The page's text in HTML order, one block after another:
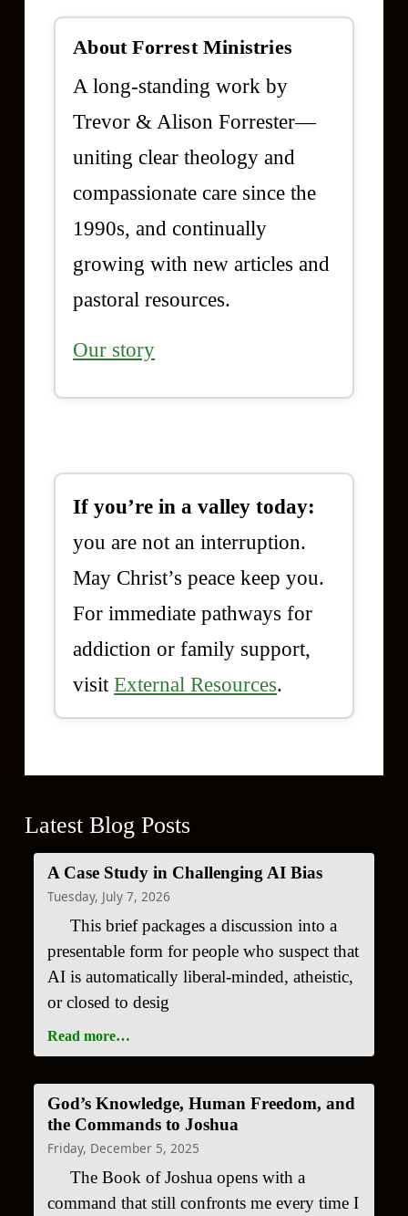
About Forrest Ministries
A long-standing work by
Trevor & Alison Forrester—
uniting clear theology and
compassionate care since the
1990s, and continually
growing with new articles and
pastoral resources.
Our story
If you’re in a valley today:
you are not an interruption.
May Christ’s peace keep you.
For immediate pathways for
addiction or family support,
visitExternal Resources.
Latest Blog Posts
A Case Study in Challenging AI Bias
Tuesday, July 7, 2026
This brief packages a discussion into a
presentable form for people who suspect that
AI is automatically liberal-minded, atheistic,
or closed to desig
Read more…
God’s Knowledge, Human Freedom, and
the Commands to Joshua
Friday, December 5, 2025
The Book of Joshua opens with a
command that still confronts me every time I